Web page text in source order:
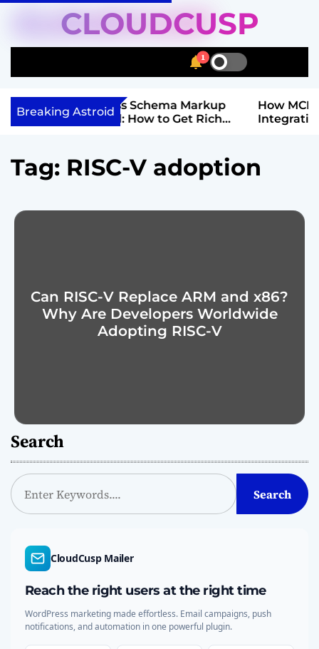
S
CLOUDCUSP
1
S
w
o
r
e
r
c
e
n
u
Breaking Astroid
Schema Markup
How to Get Rich
How MCP is Changing AI
Integrations in WordPress
Tag: RISC-V adoption
Can RISC-V Replace ARM and x86?
Why Are Developers Worldwide
Adopting RISC-V
Search
S
e
Search
CloudCusp Mailer
Reach the right users at the right time
WordPress marketing made effortless. Email campaigns, push
notifications, and automation in one powerful plugin.